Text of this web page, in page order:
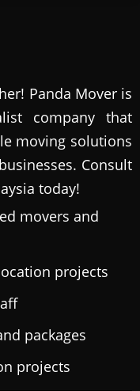
Panda Mover is
company that
moving solutions
Consult
today!
movers and
projects
packages
projects